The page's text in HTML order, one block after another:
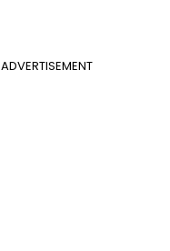
ADVERTISEMENT